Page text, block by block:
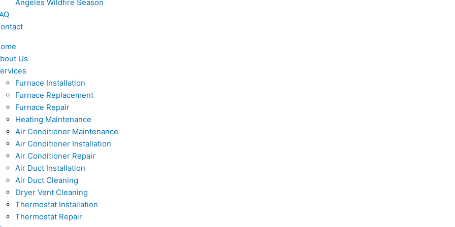
Angeles Wildfire Season
Us
Furnace Installation
Furnace Replacement
Furnace Repair
Heating Maintenance
Air Conditioner Maintenance
Air Conditioner Installation
Air Conditioner Repair
Air Duct Installation
Air Duct Cleaning
Dryer Vent Cleaning
Thermostat Installation
Thermostat Repair